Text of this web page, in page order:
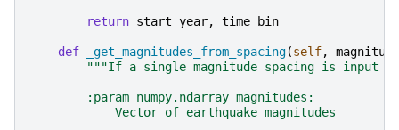
return start_year, time_bin
def _get_magnitudes_from_spacing(self,
"""If a single magnitude spacing is input
        :param numpy.ndarray magnitudes:
            Vector of earthquake magnitudes